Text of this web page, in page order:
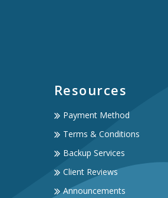
Resources
Payment Method
Terms & Conditions
Backup Services
Client Reviews
Announcements